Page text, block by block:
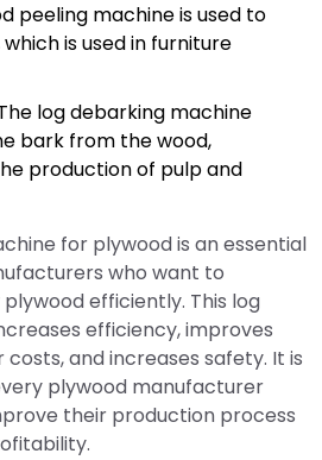
peeling machine is used to
is used in furniture
log debarking machine
bark from the wood,
production of pulp and
for plywood is an essential
who want to
efficiently. This log
efficiency, improves
and increases safety. It is
plywood manufacturer
their production process